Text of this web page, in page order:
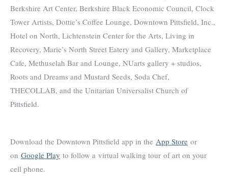
Berkshire Art Center, Berkshire Black Economic Council, Clock
Tower Artists, Dottie’s Coffee Lounge, Downtown Pittsfield, Inc.,
Hotel on North, Lichtenstein Center for the Arts, Living in
Recovery, Marie’s North Street Eatery and Gallery, Marketplace
Cafe, Methuselah Bar and Lounge, NUarts gallery + studios,
Roots and Dreams and Mustard Seeds, Soda Chef,
THECOLLAB, and the Unitarian Universalist Church of
Pittsfield.
Download the Downtown Pittsfield app in the App Store or
on Google Play to follow a virtual walking tour of art on your
cell phone.